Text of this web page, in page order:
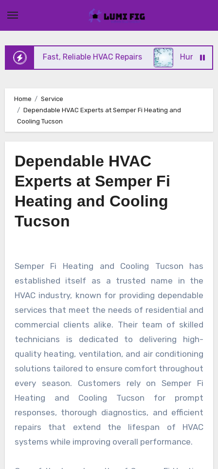
content
Fast, Reliable HVAC Repairs Hurricane
Home
Service
Dependable HVAC Experts at Semper Fi Heating and
Cooling Tucson
Dependable HVAC
Experts at Semper Fi
Heating and Cooling
Tucson
Semper Fi Heating and Cooling Tucson has
established itself as a trusted name in the
HVAC industry, known for providing dependable
services that meet the needs of residential and
commercial clients alike. Their team of skilled
technicians is dedicated to delivering high-
quality heating, ventilation, and air conditioning
solutions tailored to ensure comfort throughout
every season. Customers rely on Semper Fi
Heating and Cooling Tucson for prompt
responses, thorough diagnostics, and efficient
repairs that extend the lifespan of HVAC
systems while improving overall performance.